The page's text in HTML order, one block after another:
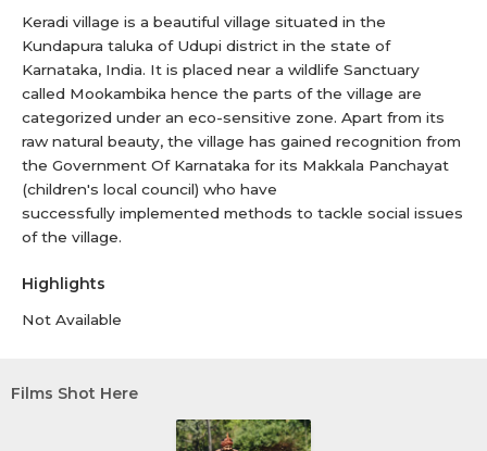
Keradi village is a beautiful village situated in the
Kundapura taluka of Udupi district in the state of
Karnataka, India. It is placed near a wildlife Sanctuary
called Mookambika hence the parts of the village are
categorized under an eco-sensitive zone. Apart from its
raw natural beauty, the village has gained recognition from
the Government Of Karnataka for its Makkala Panchayat
(children's local council) who have
successfully implemented methods to tackle social issues
of the village.
Highlights
Not Available
Films Shot Here